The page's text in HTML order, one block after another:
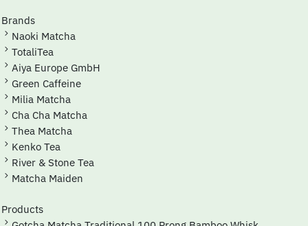
Brands
Naoki Matcha
TotaliTea
Aiya Europe GmbH
Green Caffeine
Milia Matcha
Cha Cha Matcha
Thea Matcha
Kenko Tea
River & Stone Tea
Matcha Maiden
Products